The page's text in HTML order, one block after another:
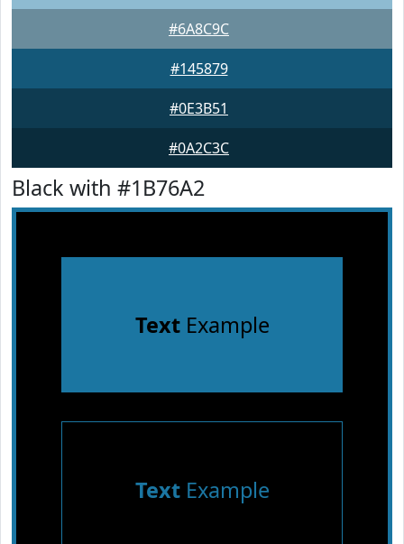
#6A8C9C
#145879
#0E3B51
#0A2C3C
Black with #1B76A2
TextExample
TextExample